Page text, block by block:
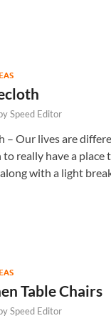
Speed Editor
– Our lives are
really have a place
with a light
Table Chairs
Speed Editor